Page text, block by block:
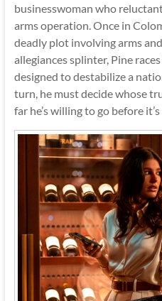
businesswoman who
arms operation. Once in
deadly plot involving arms
allegiances splinter, Pine
designed to destabilize a
turn, he must decide whose
far he’s willing to go before